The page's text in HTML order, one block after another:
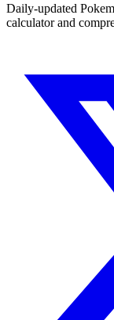
Daily-updated
calculator and